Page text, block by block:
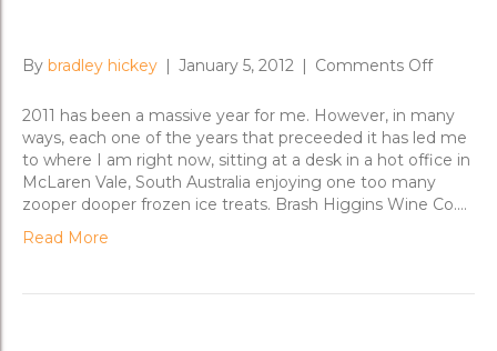
By bradley hickey | January 5, 2012 | Comments Offon
on
2011
and
Ted
Nugent
2011 has been a massive year for me. However, in many
ways, each one of the years that preceeded it has led me
to where I am right now, sitting at a desk in a hot office in
McLaren Vale, South Australia enjoying one too many
zooper dooper frozen ice treats. Brash Higgins Wine Co.…
Read More